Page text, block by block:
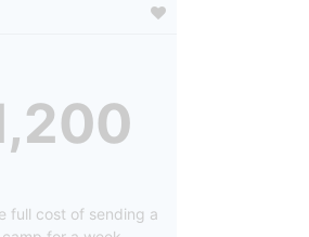
full cost of sending a